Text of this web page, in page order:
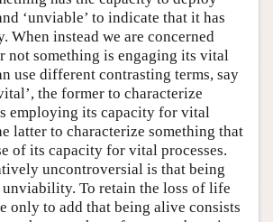
‘unviable’ to indicate that it has
When instead we are concerned
not something is engaging its vital
use different contrasting terms, say
the former to characterize
employing its capacity for vital
latter to characterize something that
of its capacity for vital processes.
uncontroversial is that being
unviability. To retain the loss of life
only to add that being alive consists